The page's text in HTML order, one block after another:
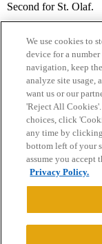
Second for St. Olaf.
Home Categories
Privacy Policy
Powered byDiscourse
We use cookies to
device for a
navigation, keep
analyze site usage,
want us or our
'Reject All
choices, click
any time by
bottom left of your
assume you accept
Privacy Policy.